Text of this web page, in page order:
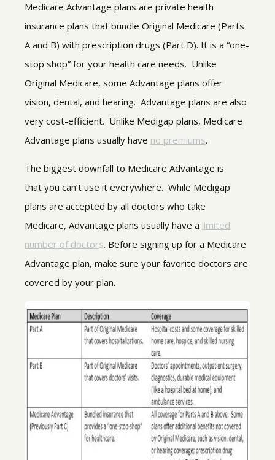
Medicare Advantage plans are private health
insurance plans that bundle Original Medicare (Parts
A and B) with prescription drugs (Part D). It is a “one-
stop shop” for your health care needs. Unlike
Original Medicare, some Advantage plans offer
vision, dental, and hearing. Advantage plans are also
very cost-efficient. Unlike Medigap plans, Medicare
Advantage plans usually have no premiums.
The biggest downfall to Medicare Advantage is
that you can’t use it everywhere. While Medigap
plans are accepted by all doctors who take
Medicare, Advantage plans usually have a limited
number of doctors. Before signing up for a Medicare
Advantage plan, make sure your favorite doctors are
covered by your plan.